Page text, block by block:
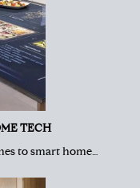
TECH
to smart home…